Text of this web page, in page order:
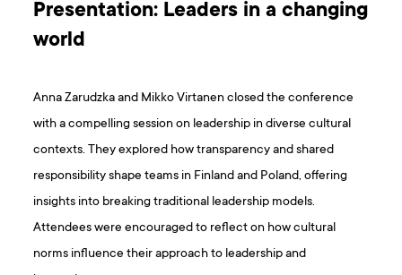
Presentation: Leaders in a changing
world
Anna Zarudzka and Mikko Virtanen closed the conference
with a compelling session on leadership in diverse cultural
contexts. They explored how transparency and shared
responsibility shape teams in Finland and Poland, offering
insights into breaking traditional leadership models.
Attendees were encouraged to reflect on how cultural
norms influence their approach to leadership and